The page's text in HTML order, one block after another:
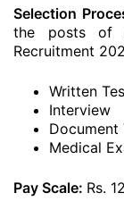
Selection
the posts of
Recruitment
Written
Interview
Medical
Pay Scale: Rs.